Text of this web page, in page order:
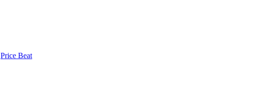
Price Beat